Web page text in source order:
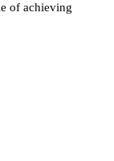
of achieving